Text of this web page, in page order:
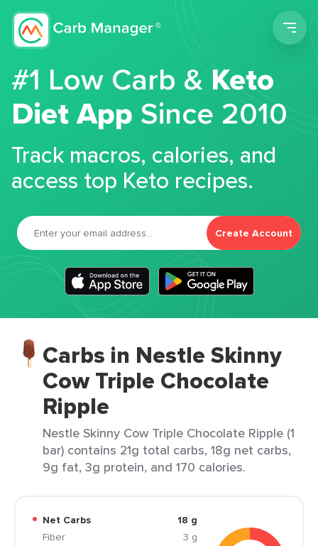
#1 Low Carb &Keto
Diet App Since 2010
Track macros, calories, and
access top Keto recipes.
Create Account
Carbs in Nestle Skinny
Cow Triple Chocolate
Ripple
Nestle Skinny Cow Triple Chocolate Ripple (1
bar) contains 21g total carbs, 18g net carbs,
9g fat, 3g protein, and 170 calories.
Net Carbs
18 g
Fiber
3 g